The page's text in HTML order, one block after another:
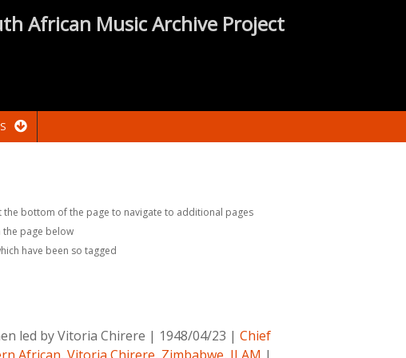
African Music Archive Project
bottom of the page to navigate to additional pages
page below
have been so tagged
led by Vitoria Chirere | 1948/04/23 | Chief